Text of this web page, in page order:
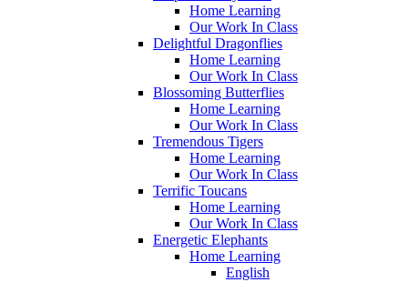
Home Learning
Our Work In Class
Delightful Dragonflies
Home Learning
Our Work In Class
Blossoming Butterflies
Home Learning
Our Work In Class
Tremendous Tigers
Home Learning
Our Work In Class
Terrific Toucans
Home Learning
Our Work In Class
Energetic Elephants
Home Learning
English